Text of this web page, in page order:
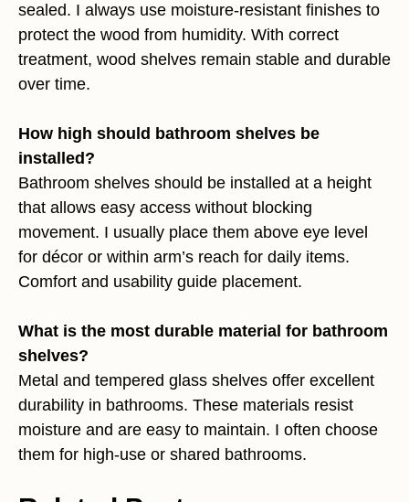
sealed. I always use moisture-resistant finishes to
protect the wood from humidity. With correct
treatment, wood shelves remain stable and durable
over time.
How high should bathroom shelves be
installed?
Bathroom shelves should be installed at a height
that allows easy access without blocking
movement. I usually place them above eye level
for décor or within arm’s reach for daily items.
Comfort and usability guide placement.
What is the most durable material for bathroom
shelves?
Metal and tempered glass shelves offer excellent
durability in bathrooms. These materials resist
moisture and are easy to maintain. I often choose
them for high-use or shared bathrooms.